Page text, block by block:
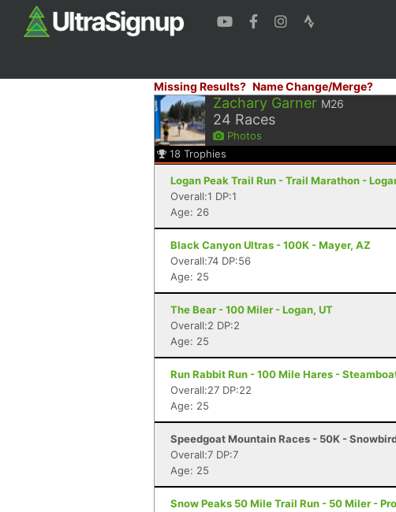
Missing Results? Name Change/Merge?
Zachary Garner M26
24 Races
Photos
18 Trophies
Logan Peak Trail Run - Trail Marathon -
Overall:1 DP:1
Age: 26
Black Canyon Ultras - 100K - Mayer, AZ
Overall:74 DP:56
Age: 25
The Bear - 100 Miler - Logan, UT
Overall:2 DP:2
Age: 25
Run Rabbit Run - 100 Mile Hares -
Overall:27 DP:22
Age: 25
Speedgoat Mountain Races - 50K -
Overall:7 DP:7
Age: 25
Snow Peaks 50 Mile Trail Run - 50 Miler -